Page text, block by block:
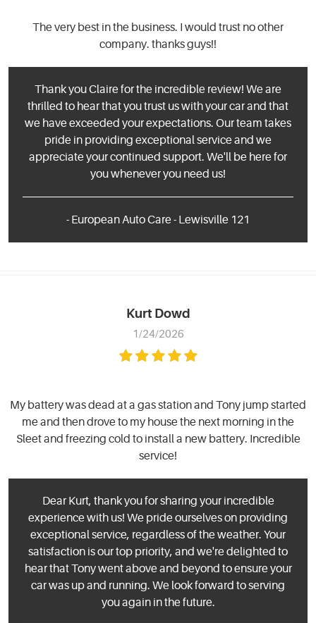
The very best in the business. I would trust no other
company. thanks guys!!
Thank you Claire for the incredible review! We are
thrilled to hear that you trust us with your car and that
we have exceeded your expectations. Our team takes
pride in providing exceptional service and we
appreciate your continued support. We'll be here for
you whenever you need us!
- European Auto Care - Lewisville 121
Kurt Dowd
1/24/2026
My battery was dead at a gas station and Tony jump started
me and then drove to my house the next morning in the
Sleet and freezing cold to install a new battery. Incredible
service!
Dear Kurt, thank you for sharing your incredible
experience with us! We pride ourselves on providing
exceptional service, regardless of the weather. Your
satisfaction is our top priority, and we're delighted to
hear that Tony went above and beyond to ensure your
car was up and running. We look forward to serving
you again in the future.